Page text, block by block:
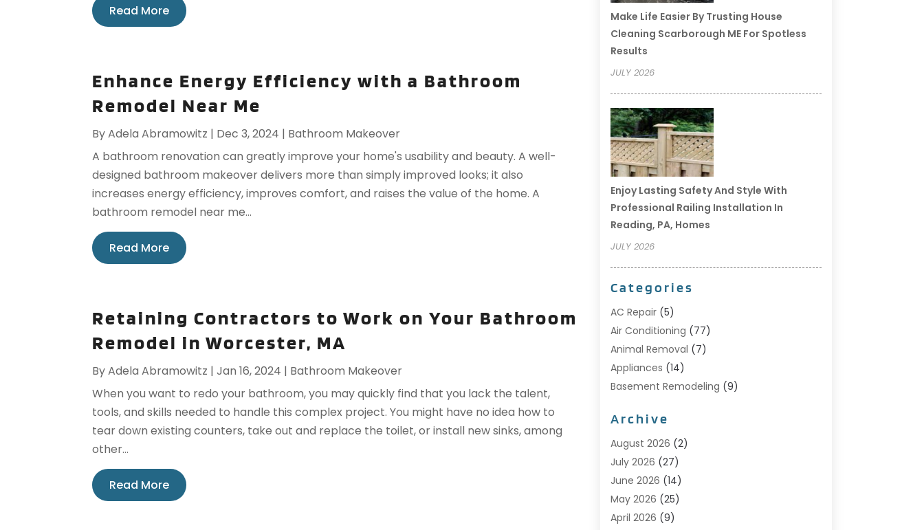
Read More
Enhance Energy Efficiency with a Bathroom
Remodel Near Me
ByAdela Abramowitz | Dec 3, 2024 | Bathroom Makeover
A bathroom renovation can greatly improve your home's usability and beauty. A well-
designed bathroom makeover delivers more than simply improved looks; it also
increases energy efficiency, improves comfort, and raises the value of the home. A
bathroom remodel near me...
Read More
Retaining Contractors to Work on Your Bathroom
Remodel in Worcester, MA
ByAdela Abramowitz |Jan 16, 2024 | Bathroom Makeover
When you want to redo your bathroom, you may quickly find that you lack the talent,
tools, and skills needed to handle this complex project. You might have no idea how to
tear down existing counters, take out and replace the toilet, or install new sinks, among
other...
Read More
Make Life Easier By Trusting House
Cleaning Scarborough ME For Spotless
Results
JULY 2026
Enjoy Lasting Safety And Style With
Professional Railing Installation In
Reading, PA, Homes
JULY 2026
Categories
AC Repair(5)
Air Conditioning (77)
Animal Removal (7)
Appliances (14)
Basement Remodeling (9)
Bathroom Makeover
Business(14)
Cabinet Store(5)
Carpenter (1)
Carpet & Rug Dealers
Carpet Cleaning
Archive
August 2026 (2)
July 2026 (27)
June 2026 (14)
May 2026 (25)
April 2026 (9)